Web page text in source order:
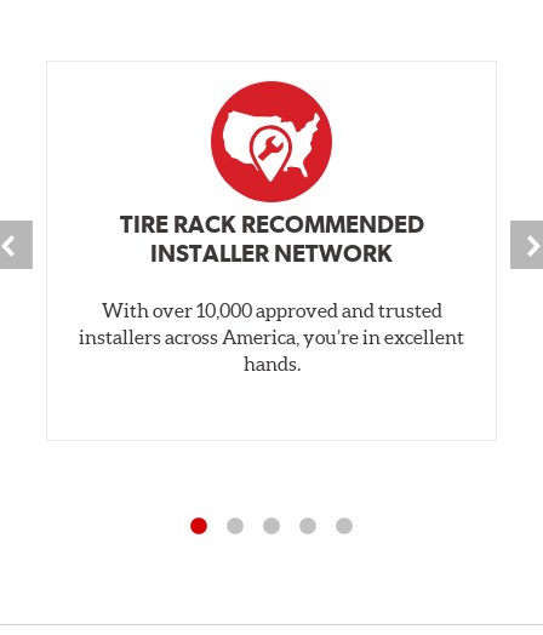
TIRE RACK RECOMMENDED
INSTALLER NETWORK
With over 10,000 approved and trusted
installers across America, you’re in excellent
hands.